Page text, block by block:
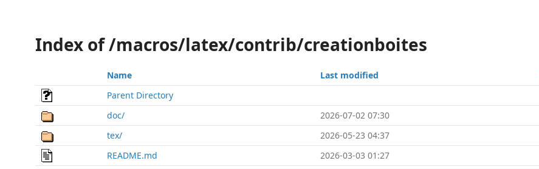
Index of /macros/latex/contrib/creationboites
Name Last modified
Parent Directory
doc/
2026-07-02 07:30
tex/
2026-05-23 04:37
README.md
2026-03-03 01:27